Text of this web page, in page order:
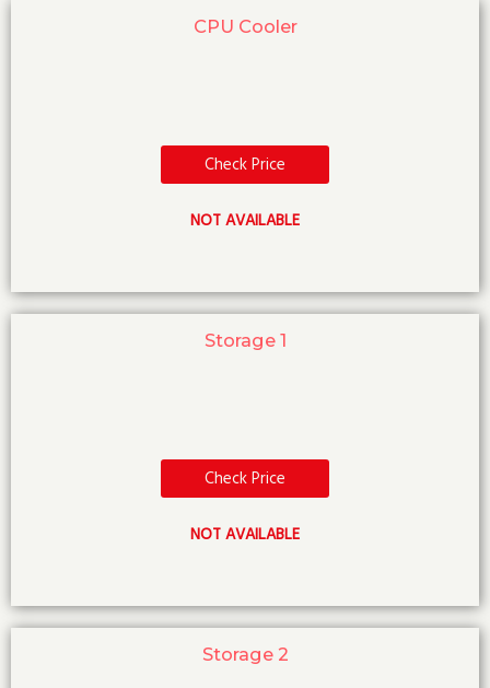
CPU Cooler
Check Price
NOT AVAILABLE
Storage 1
Check Price
NOT AVAILABLE
Storage 2